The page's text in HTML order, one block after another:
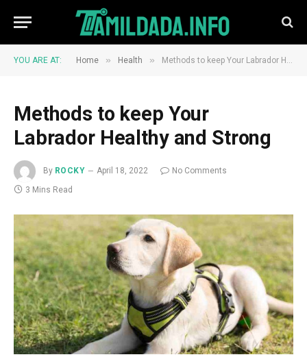
YOU ARE AT: Home » Health » Methods to keep Your Labrador Healthy and Strong
Methods to keep Your
Labrador Healthy and Strong
By ROCKY April 18, 2022
No Comments
3 Mins Read